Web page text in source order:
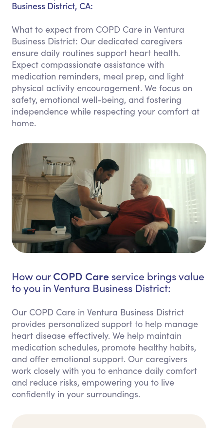
Business District, CA:
What to expect from COPD Care in Ventura
Business District: Our dedicated caregivers
ensure daily routines support heart health.
Expect compassionate assistance with
medication reminders, meal prep, and light
physical activity encouragement. We focus on
safety, emotional well-being, and fostering
independence while respecting your comfort at
home.
How ourCOPD Care service brings value
to you in Ventura Business District:
Our COPD Care in Ventura Business District
provides personalized support to help manage
heart disease effectively. We help maintain
medication schedules, promote healthy habits,
and offer emotional support. Our caregivers
work closely with you to enhance daily comfort
and reduce risks, empowering you to live
confidently in your surroundings.